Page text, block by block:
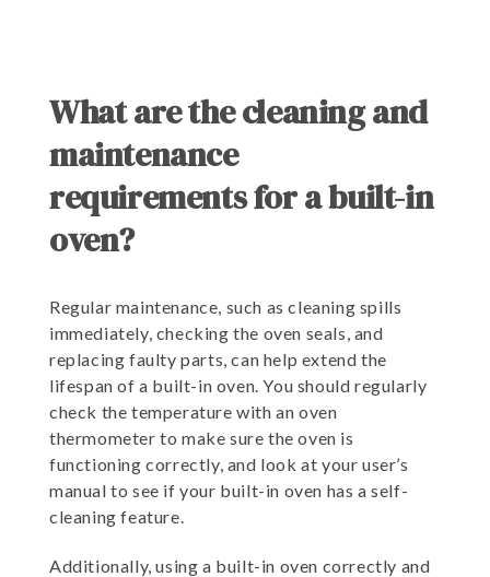
What are the cleaning and
maintenance
requirements for a built-in
oven?
Regular maintenance, such as cleaning spills
immediately, checking the oven seals, and
replacing faulty parts, can help extend the
lifespan of a built-in oven. You should regularly
check the temperature with an oven
thermometer to make sure the oven is
functioning correctly, and look at your user’s
manual to see if your built-in oven has a self-
cleaning feature.
Additionally, using a built-in oven correctly and